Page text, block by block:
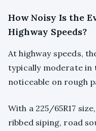
How Noisy Is the
Highway Speeds?
At highway speeds,
typically moderate in
noticeable on rough
With a 225/65R17
ribbed siping, road